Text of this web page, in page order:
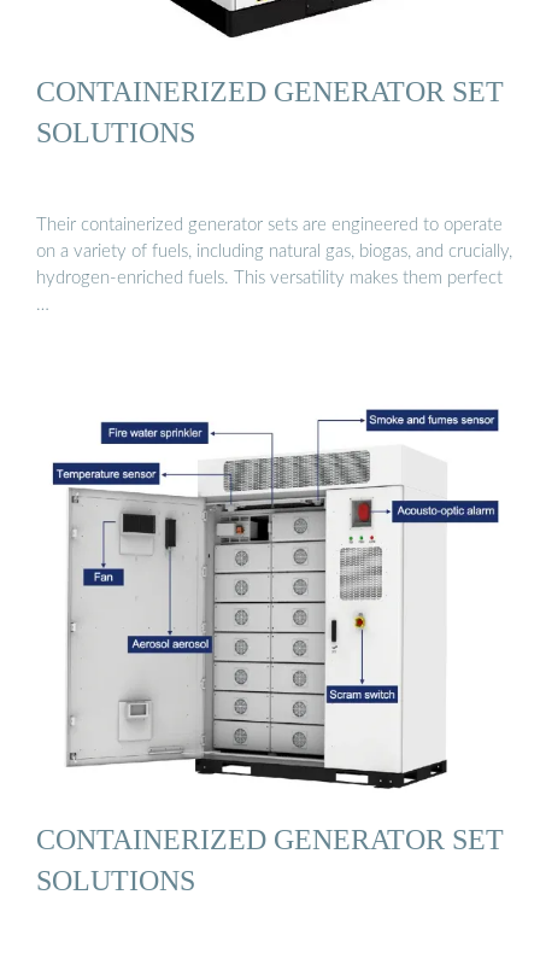
CONTAINERIZED GENERATOR SET
SOLUTIONS
Their containerized generator sets are engineered to operate
on a variety of fuels, including natural gas, biogas, and crucially,
hydrogen-enriched fuels. This versatility makes them perfect
…
CONTAINERIZED GENERATOR SET
SOLUTIONS